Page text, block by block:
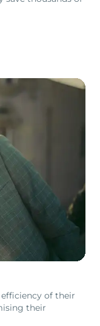
of their
their